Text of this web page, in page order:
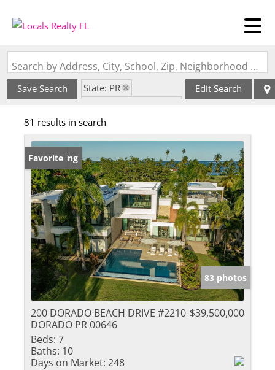
Search by Address, City, School, Zip, Neighborhood or #MLS
Save Search
State: PR
Edit Search
81 results in search
New Listing
Favorite
83 photos
200 DORADO BEACH DRIVE #2210
DORADO PR 00646
$39,500,000
Beds: 7
Baths: 10
Days on Market: 248